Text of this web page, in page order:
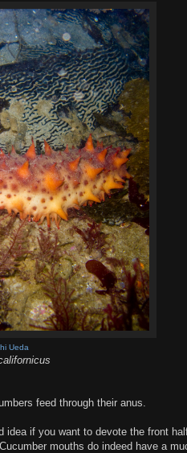
Ueda
feed through their anus.
idea if you want to devote the front
mouths do indeed have a